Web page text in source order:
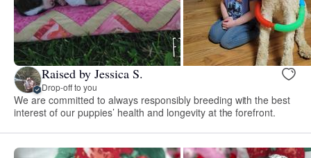
Raised by Jessica S.
Drop-off to you
We are committed to always responsibly breeding with the best
interest of our puppies’ health and longevity at the forefront.